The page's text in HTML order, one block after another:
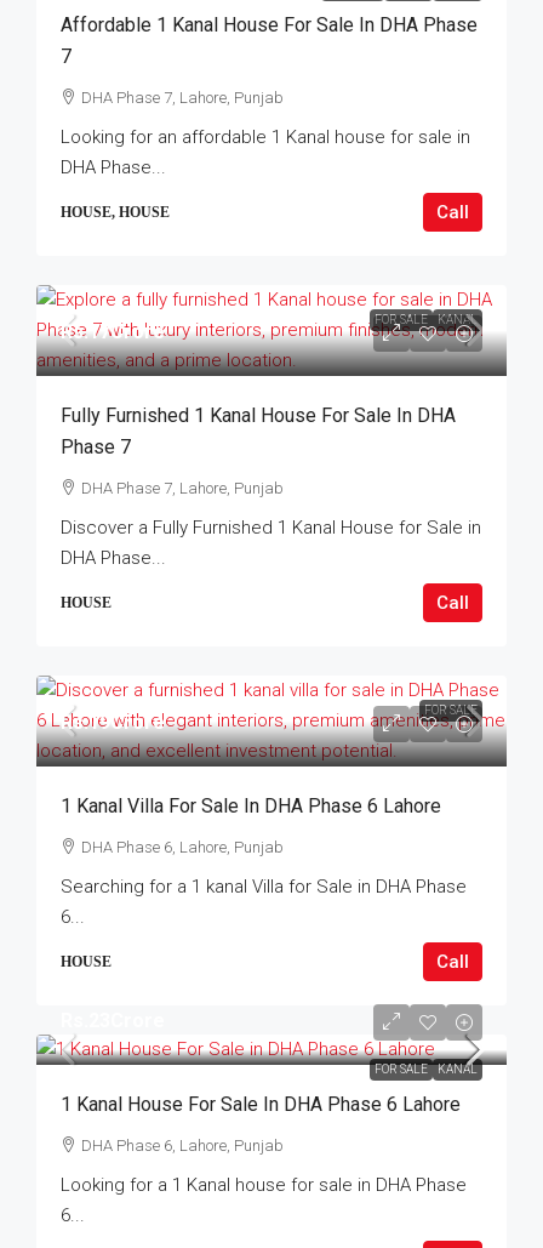
Affordable 1 Kanal House For Sale In DHA Phase
7
DHA Phase 7, Lahore, Punjab
Looking for an affordable 1 Kanal house for sale in
DHA Phase...
HOUSE, HOUSE Call
FOR SALE KANAL
Rs.17Crore
Fully Furnished 1 Kanal House For Sale In DHA
Phase 7
DHA Phase 7, Lahore, Punjab
Discover a Fully Furnished 1 Kanal House for Sale in
DHA Phase...
HOUSE Call
FOR SALE
Rs.19Crore
1 Kanal Villa For Sale In DHA Phase 6 Lahore
DHA Phase 6, Lahore, Punjab
Searching for a 1 kanal Villa for Sale in DHA Phase
6...
HOUSE Call
FOR SALE KANAL
1 Kanal House For Sale In DHA Phase 6 Lahore
DHA Phase 6, Lahore, Punjab
Looking for a 1 Kanal house for sale in DHA Phase
6...